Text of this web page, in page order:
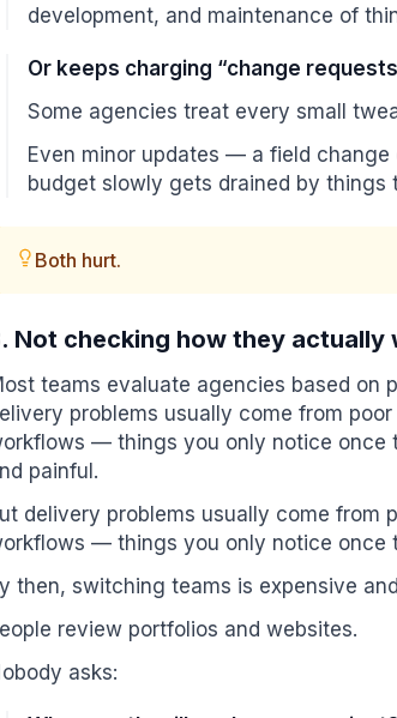
development, and maintenance of
Or keeps charging “change
Some agencies treat every small
Even minor updates — a field
budget slowly gets drained by things
Both hurt.
Not checking how they actually
teams evaluate agencies based on
problems usually come from
— things you only notice once
painful.
delivery problems usually come from
— things you only notice once
then, switching teams is expensive
review portfolios and websites.
asks: